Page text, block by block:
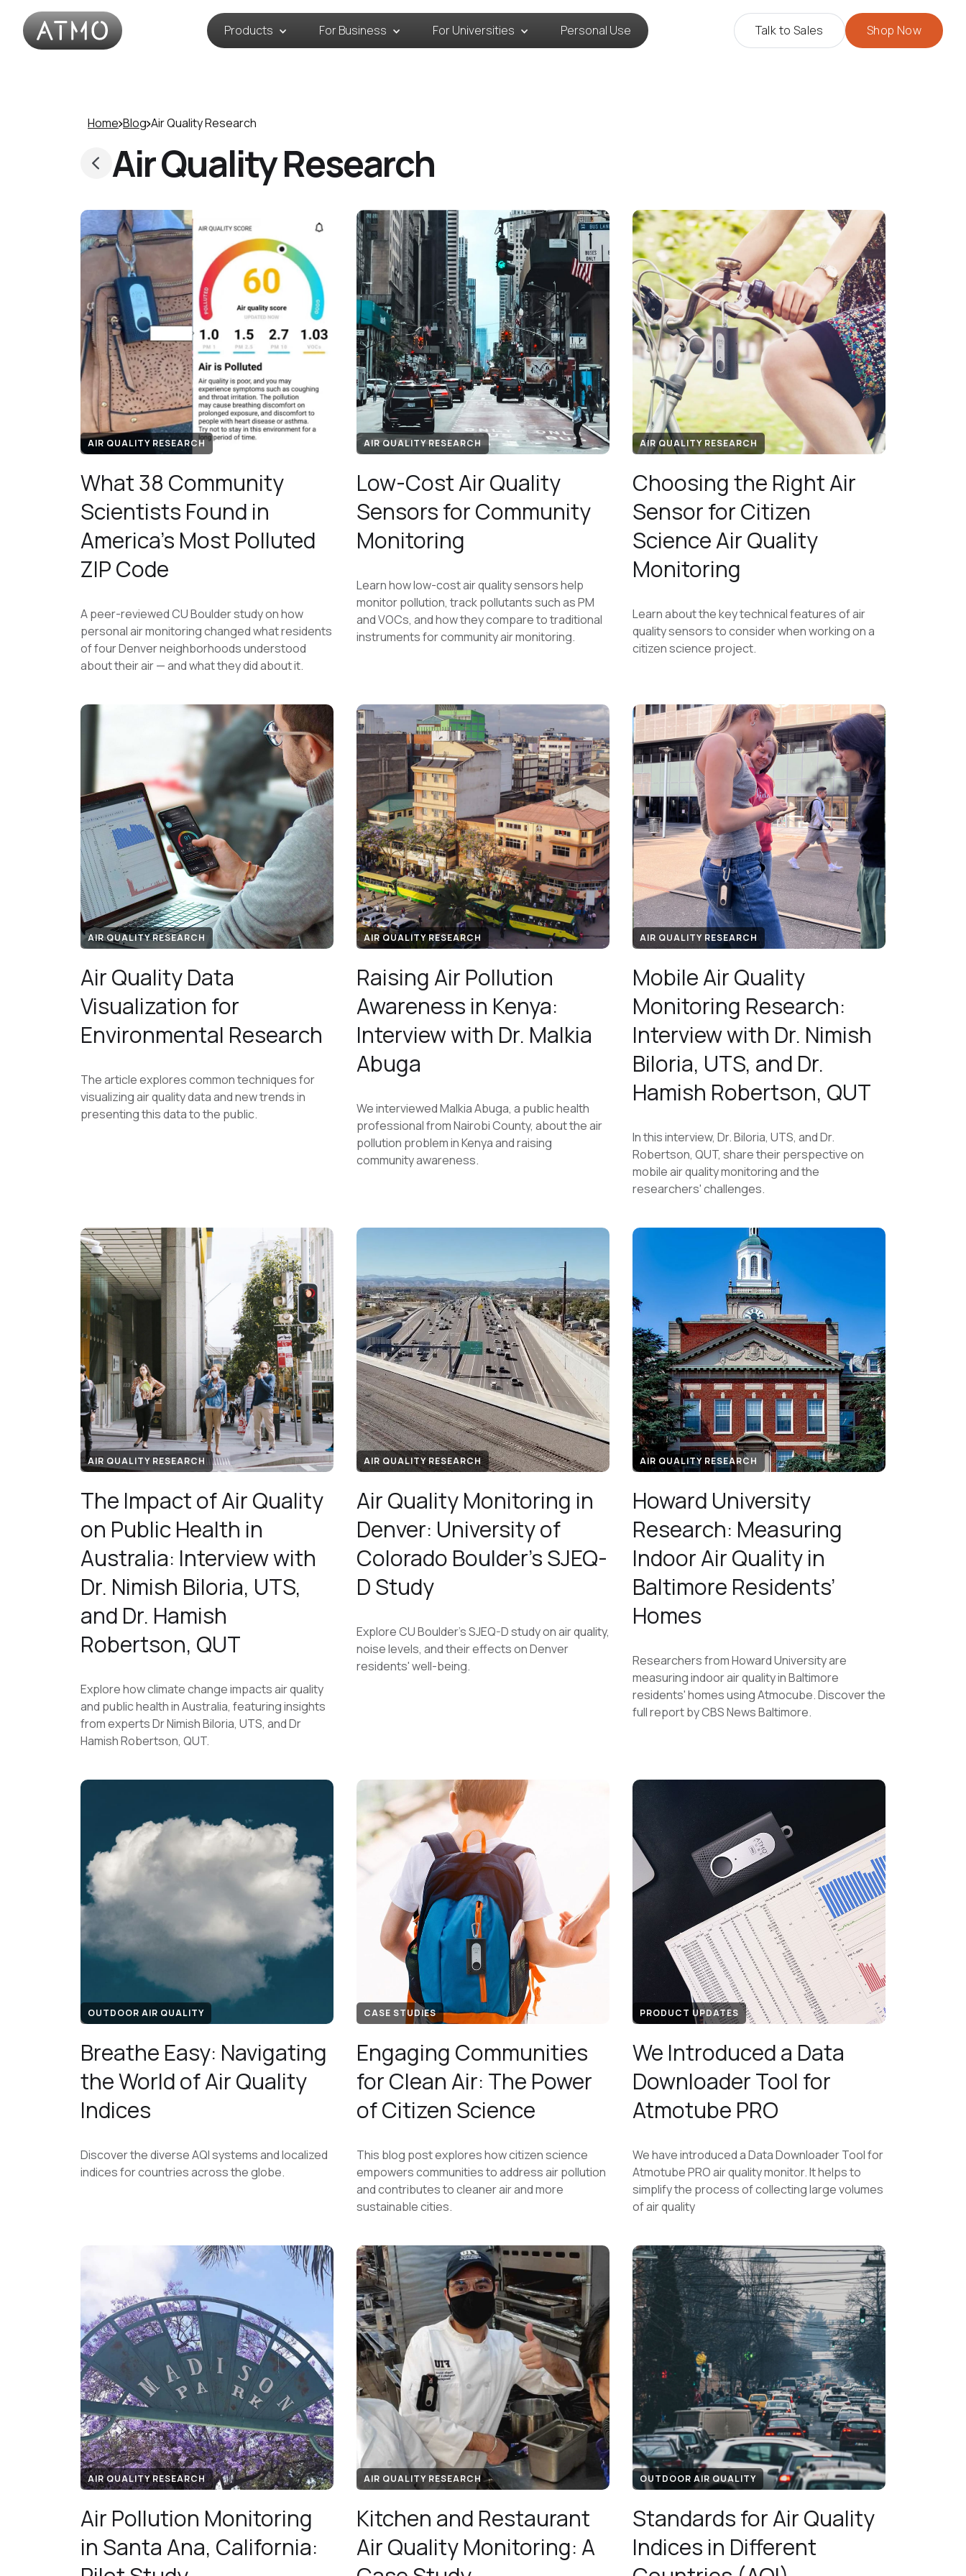
Products For Business For Universities Personal Use Talk to Sales Shop Now
Home Blog Air Quality Research
Air Quality Research
AIR QUALITY RESEARCH
What 38 Community
Scientists Found in
America's Most Polluted
ZIP Code
A peer-reviewed CU Boulder study on how
personal air monitoring changed what residents
of four Denver neighborhoods understood
about their air — and what they did about it.
AIR QUALITY RESEARCH
Low-Cost Air Quality
Sensors for Community
Monitoring
Learn how low-cost air quality sensors help
monitor pollution, track pollutants such as PM
and VOCs, and how they compare to traditional
instruments for community air monitoring.
AIR QUALITY RESEARCH
Choosing the Right Air
Sensor for Citizen
Science Air Quality
Monitoring
Learn about the key technical features of air
quality sensors to consider when working on a
citizen science project.
AIR QUALITY RESEARCH
Air Quality Data
Visualization for
Environmental Research
The article explores common techniques for
visualizing air quality data and new trends in
presenting this data to the public.
AIR QUALITY RESEARCH
Raising Air Pollution
Awareness in Kenya:
Interview with Dr. Malkia
Abuga
We interviewed Malkia Abuga, a public health
professional from Nairobi County, about the air
pollution problem in Kenya and raising
community awareness.
AIR QUALITY RESEARCH
Mobile Air Quality
Monitoring Research:
Interview with Dr. Nimish
Biloria, UTS, and Dr.
Hamish Robertson, QUT
In this interview, Dr. Biloria, UTS, and Dr.
Robertson, QUT, share their perspective on
mobile air quality monitoring and the
researchers' challenges.
AIR QUALITY RESEARCH
The Impact of Air Quality
on Public Health in
Australia: Interview with
Dr. Nimish Biloria, UTS,
and Dr. Hamish
Robertson, QUT
Explore how climate change impacts air quality
and public health in Australia, featuring insights
from experts Dr Nimish Biloria, UTS, and Dr
Hamish Robertson, QUT.
AIR QUALITY RESEARCH
Air Quality Monitoring in
Denver: University of
Colorado Boulder's SJEQ-
D Study
Explore CU Boulder's SJEQ-D study on air quality,
noise levels, and their effects on Denver
residents' well-being.
AIR QUALITY RESEARCH
Howard University
Research: Measuring
Indoor Air Quality in
Baltimore Residents’
Homes
Researchers from Howard University are
measuring indoor air quality in Baltimore
residents' homes using Atmocube. Discover the
full report by CBS News Baltimore.
OUTDOOR AIR QUALITY
Breathe Easy: Navigating
the World of Air Quality
Indices
Discover the diverse AQI systems and localized
indices for countries across the globe.
CASE STUDIES
Engaging Communities
for Clean Air: The Power
of Citizen Science
This blog post explores how citizen science
empowers communities to address air pollution
and contributes to cleaner air and more
sustainable cities.
PRODUCT UPDATES
We Introduced a Data
Downloader Tool for
Atmotube PRO
We have introduced a Data Downloader Tool for
Atmotube PRO air quality monitor. It helps to
simplify the process of collecting large volumes
of air quality
AIR QUALITY RESEARCH
Air Pollution Monitoring
in Santa Ana, California:
AIR QUALITY RESEARCH
Kitchen and Restaurant
Air Quality Monitoring: A
OUTDOOR AIR QUALITY
Standards for Air Quality
Indices in Different